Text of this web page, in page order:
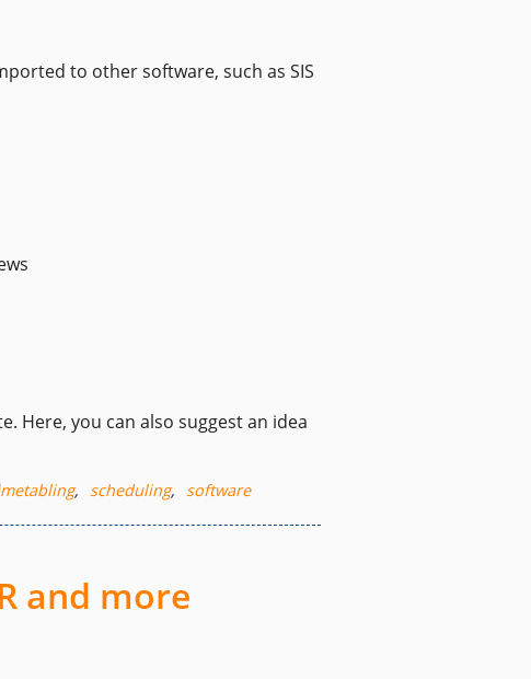
to other software, such as SIS
Here, you can also suggest an idea
, scheduling, software
and more